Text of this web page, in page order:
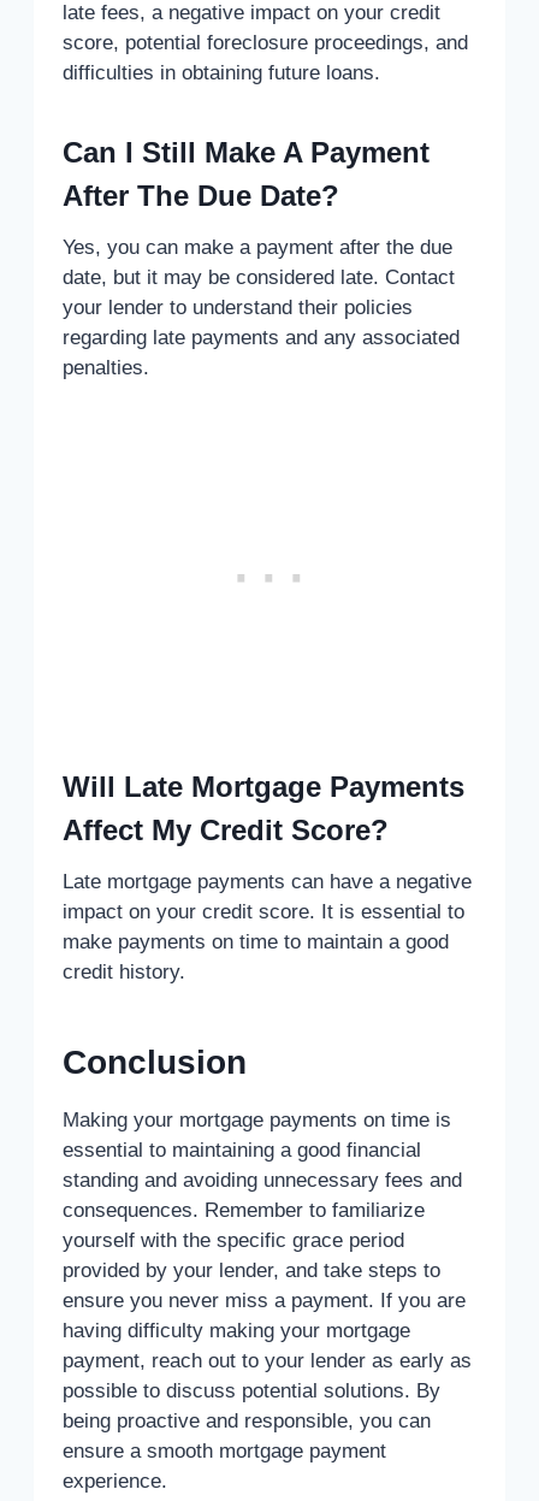
late fees, a negative impact on your credit
score, potential foreclosure proceedings, and
difficulties in obtaining future loans.
Can I Still Make A Payment
After The Due Date?
Yes, you can make a payment after the due
date, but it may be considered late. Contact
your lender to understand their policies
regarding late payments and any associated
penalties.
Will Late Mortgage Payments
Affect My Credit Score?
Late mortgage payments can have a negative
impact on your credit score. It is essential to
make payments on time to maintain a good
credit history.
Conclusion
Making your mortgage payments on time is
essential to maintaining a good financial
standing and avoiding unnecessary fees and
consequences. Remember to familiarize
yourself with the specific grace period
provided by your lender, and take steps to
ensure you never miss a payment. If you are
having difficulty making your mortgage
payment, reach out to your lender as early as
possible to discuss potential solutions. By
being proactive and responsible, you can
ensure a smooth mortgage payment
experience.